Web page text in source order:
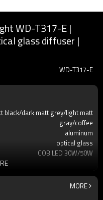
WD-T317-E |
glass diffuser |
WD-T317-E
black/dark matt grey/light matt
gray/coffee
aluminum
optical glass
COB LED 30W/50W
IP55
2700K/3000K/3500K/6500K
MORE